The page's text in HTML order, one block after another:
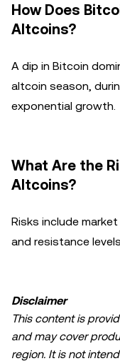
How Does
Altcoins?
A dip in Bitcoin
altcoin season,
exponential growth.
What Are the
Altcoins?
Risks include
and resistance
Disclaimer
This content is
and may cover
region. It is not